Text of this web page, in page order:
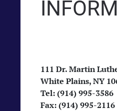
111 Dr. Martin
White Plains, NY
Tel: (914) 995-3586
Fax: (914) 995-2116